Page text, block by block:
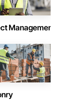
Management